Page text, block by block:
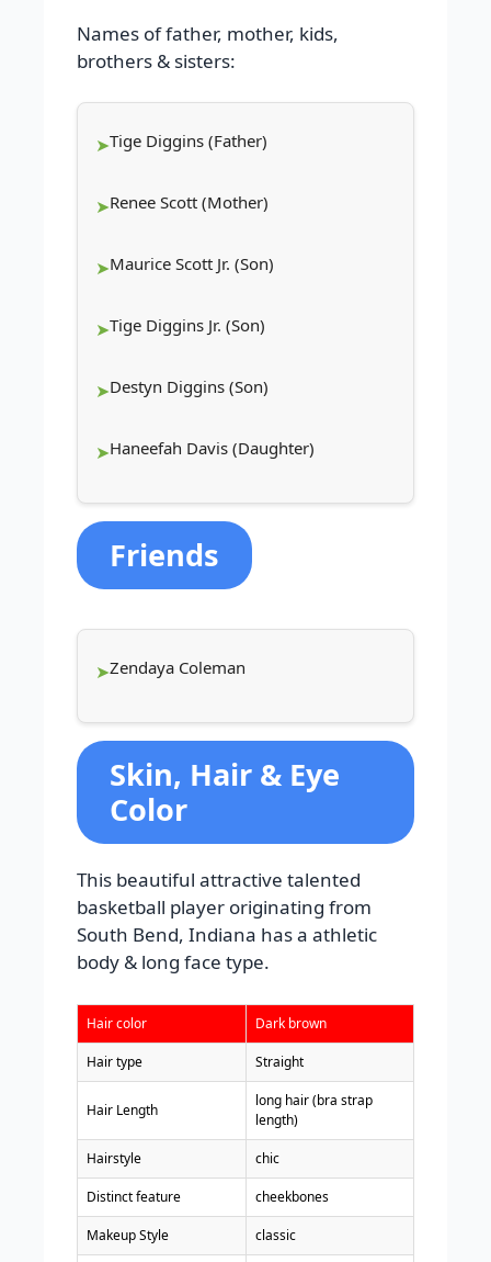
Names of father, mother, kids,
brothers & sisters:
Tige Diggins (Father)
Renee Scott (Mother)
Maurice Scott Jr. (Son)
Tige Diggins Jr. (Son)
Destyn Diggins (Son)
Haneefah Davis (Daughter)
Friends
Zendaya Coleman
Skin, Hair & Eye
Color
This beautiful attractive talented
basketball player originating from
South Bend, Indiana has a athletic
body & long face type.
Hair color Dark brown
Hair type Straight
Hair Length
long hair (bra strap
length)
Hairstyle chic
Distinct feature cheekbones
Makeup Style classic